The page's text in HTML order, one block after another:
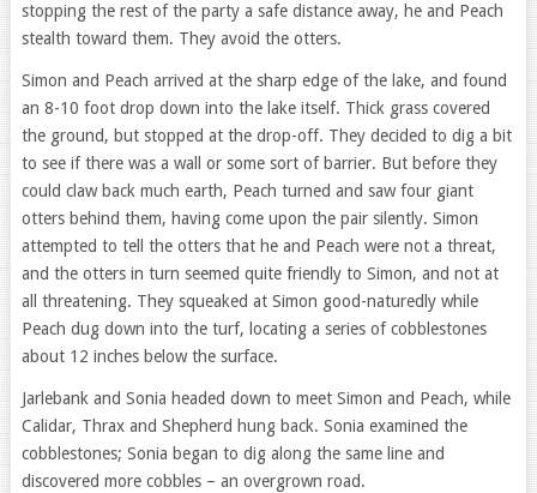
stopping the rest of the party a safe distance away, he and Peach
stealth toward them. They avoid the otters.
Simon and Peach arrived at the sharp edge of the lake, and found
an 8-10 foot drop down into the lake itself. Thick grass covered
the ground, but stopped at the drop-off. They decided to dig a bit
to see if there was a wall or some sort of barrier. But before they
could claw back much earth, Peach turned and saw four giant
otters behind them, having come upon the pair silently. Simon
attempted to tell the otters that he and Peach were not a threat,
and the otters in turn seemed quite friendly to Simon, and not at
all threatening. They squeaked at Simon good-naturedly while
Peach dug down into the turf, locating a series of cobblestones
about 12 inches below the surface.
Jarlebank and Sonia headed down to meet Simon and Peach, while
Calidar, Thrax and Shepherd hung back. Sonia examined the
cobblestones; Sonia began to dig along the same line and
discovered more cobbles – an overgrown road.